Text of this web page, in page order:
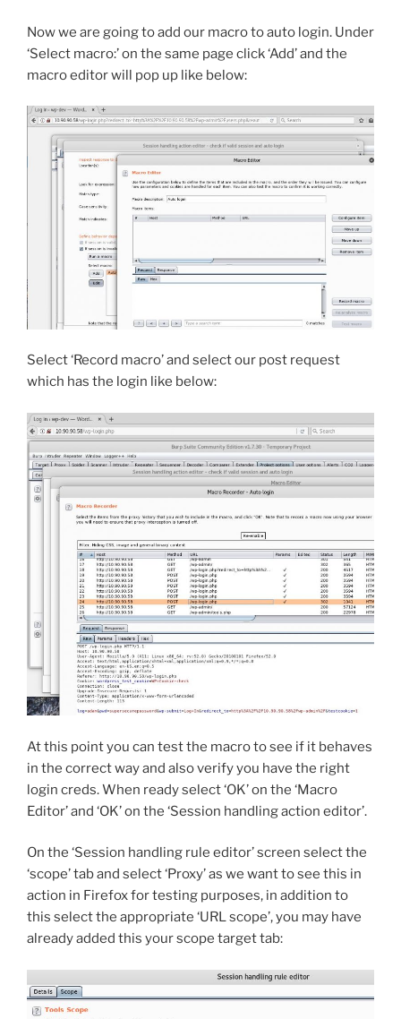
Now we are going to add our macro to auto login. Under
‘Select macro:’ on the same page click ‘Add’ and the
macro editor will pop up like below:
Select ‘Record macro’ and select our post request
which has the login like below:
At this point you can test the macro to see if it behaves
in the correct way and also verify you have the right
login creds. When ready select ‘OK’ on the ‘Macro
Editor’ and ‘OK’ on the ‘Session handling action editor’.
On the ‘Session handling rule editor’ screen select the
‘scope’ tab and select ‘Proxy’ as we want to see this in
action in Firefox for testing purposes, in addition to
this select the appropriate ‘URL scope’, you may have
already added this your scope target tab: